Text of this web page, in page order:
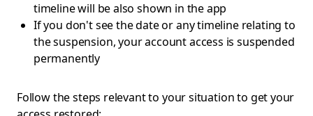
timeline will be also shown in the app
If you don't see the date or any timeline relating to
the suspension, your account access is suspended
permanently
Follow the steps relevant to your situation to get your